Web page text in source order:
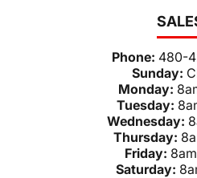
Phone: 480-
Sunday:
Monday:
Tuesday:
Wednesday:
Thursday:
Friday:
Saturday: